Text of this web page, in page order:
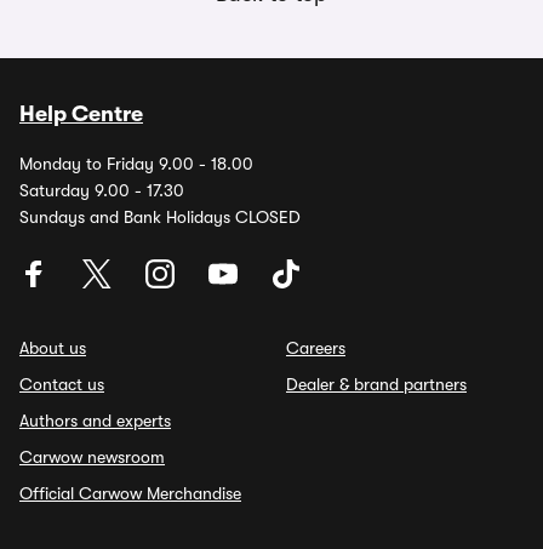
Help Centre
Monday to Friday 9.00 - 18.00
Saturday 9.00 - 17.30
Sundays and Bank Holidays CLOSED
About us
Contact us
Authors and experts
Carwow newsroom
Official Carwow Merchandise
Careers
Dealer & brand partners